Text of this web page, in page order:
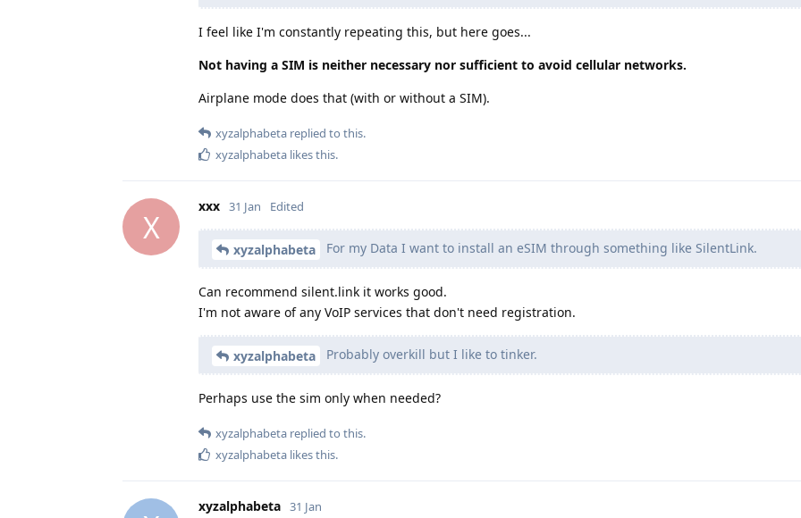
I feel like I'm constantly repeating this, but here goes...
Not having a SIM is neither necessary nor sufficient to avoid cellular networks.
Airplane mode does that (with or without a SIM).
xyzalphabeta replied to this.
xyzalphabeta likes this.
X
xxx 31 Jan Edited
xyzalphabeta For my Data I want to install an eSIM through something like SilentLink.
Can recommend silent.link it works good.
I'm not aware of any VoIP services that don't need registration.
xyzalphabeta Probably overkill but I like to tinker.
Perhaps use the sim only when needed?
xyzalphabeta replied to this.
xyzalphabeta likes this.
xyzalphabeta 31 Jan